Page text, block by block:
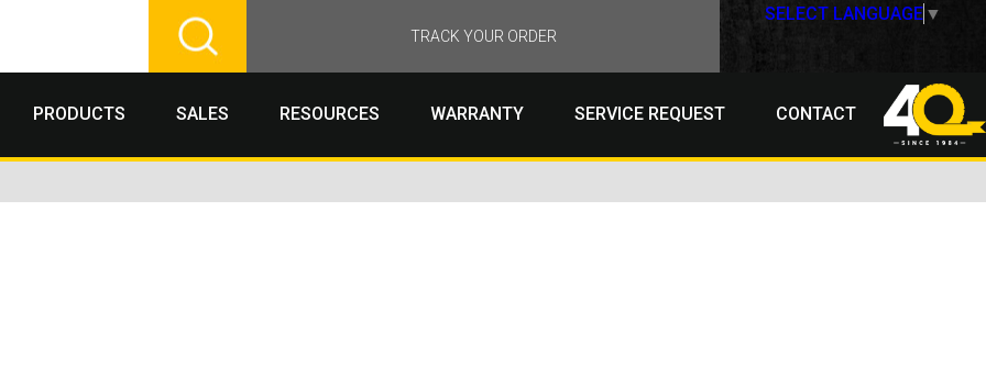
TRACK YOUR ORDER
PRODUCTS SALES RESOURCES WARRANTY SERVICE REQUEST CONTACT
SELECT LANGUAGE ▼